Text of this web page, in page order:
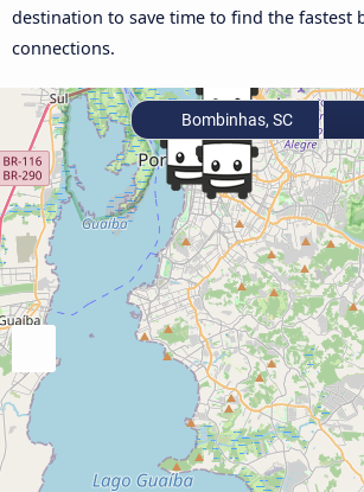
destination to save time to find the fastest
connections.
Bombinhas, SC